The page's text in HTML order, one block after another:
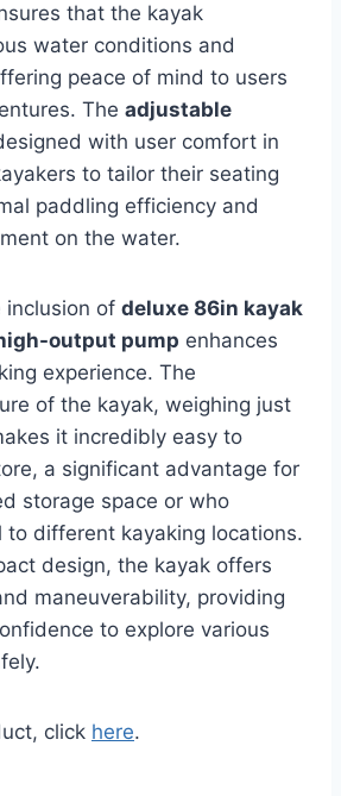
that the kayak
water conditions and
peace of mind to users
The adjustable
with user comfort in
to tailor their seating
paddling efficiency and
on the water.
inclusion of deluxe 86in kayak
output pump enhances
experience. The
of the kayak, weighing just
it incredibly easy to
a significant advantage for
storage space or who
to different kayaking locations.
design, the kayak offers
maneuverability, providing
to explore various
click here.